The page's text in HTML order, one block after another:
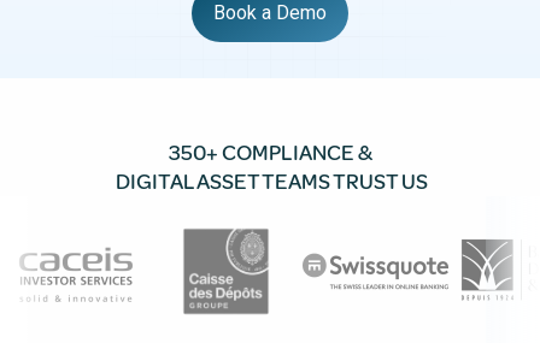
Book a Demo
350+ COMPLIANCE &
DIGITAL ASSET TEAMS TRUST US